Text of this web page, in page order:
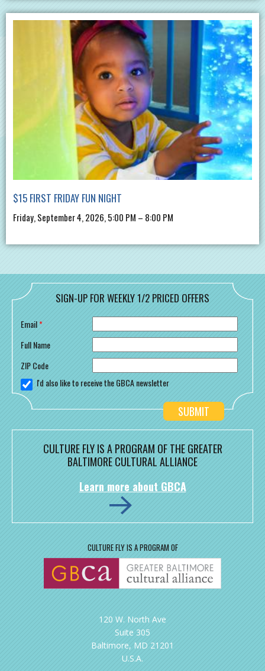
$15 FIRST FRIDAY FUN NIGHT
Friday, September 4, 2026, 5:00 PM – 8:00 PM
SIGN-UP FOR WEEKLY 1/2 PRICED OFFERS
Email*
Full Name
ZIP Code
I'd also like to receive the GBCA newsletter
CULTURE FLY IS A PROGRAM OF THE GREATER
BALTIMORE CULTURAL ALLIANCE
Learn more about GBCA
CULTURE FLY IS A PROGRAM OF
120 W. North Ave
Suite 305
Baltimore, MD 21201
U.S.A.